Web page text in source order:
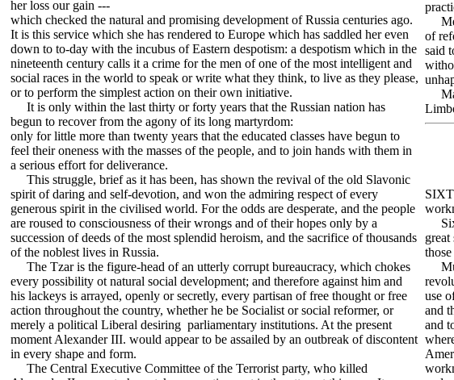
her loss our gain ---
which checked the natural and promising development of Russia centuries ago.
It is this service which she has rendered to Europe which has saddled her even
down to to-day with the incubus of Eastern despotism: a despotism which in the
nineteenth century calls it a crime for the men of one of the most intelligent and
social races in the world to speak or write what they think, to live as they please,
or to perform the simplest action on their own initiative.
It is only within the last thirty or forty years that the Russian nation has
begun to recover from the agony of its long martyrdom:
only for little more than twenty years that the educated classes have begun to
feel their oneness with the masses of the people, and to join hands with them in
a serious effort for deliverance.
This struggle, brief as it has been, has shown the revival of the old Slavonic
spirit of daring and self-devotion, and won the admiring respect of every
generous spirit in the civilised world. For the odds are desperate, and the people
are roused to consciousness of their wrongs and of their hopes only by a
succession of deeds of the most splendid heroism, and the sacrifice of thousands
of the noblest lives in Russia.
The Tzar is the figure-head of an utterly corrupt bureaucracy, which chokes
every possibility ot natural social development; and therefore against him and
his lackeys is arrayed, openly or secretly, every partisan of free thought or free
action throughout the country, whether he be Socialist or social reformer, or
merely a political Liberal desiring parliamentary institutions. At the present
moment Alexander III. would appear to be assailed by an outbreak of discontent
in every shape and form.
The Central Executive Committee of the Terrorist party, who killed
of
said
use
and
and